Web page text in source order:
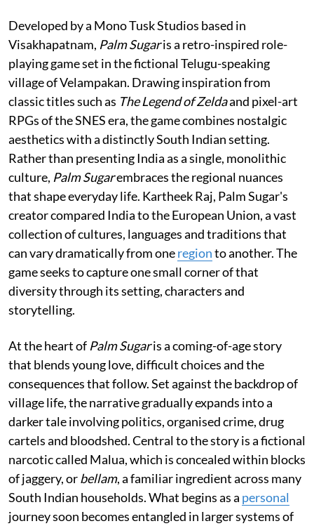
Developed by a Mono Tusk Studios based in
Visakhapatnam, Palm Sugaris a retro-inspired role-
playing game set in the fictional Telugu-speaking
village of Velampakan. Drawing inspiration from
classic titles such as The Legend of Zeldaand pixel-art
RPGs of the SNES era, the game combines nostalgic
aesthetics with a distinctly South Indian setting.
Rather than presenting India as a single, monolithic
culture, Palm Sugarembraces the regional nuances
that shape everyday life. Kartheek Raj, Palm Sugar's
creator compared India to the European Union, a vast
collection of cultures, languages and traditions that
can vary dramatically from oneregionto another. The
game seeks to capture one small corner of that
diversity through its setting, characters and
storytelling.
At the heart of Palm Sugaris a coming-of-age story
that blends young love, difficult choices and the
consequences that follow. Set against the backdrop of
village life, the narrative gradually expands into a
darker tale involving politics, organised crime, drug
cartels and bloodshed. Central to the story is a fictional
narcotic called Malua, which is concealed within blocks
of jaggery, orbellam, a familiar ingredient across many
South Indian households. What begins as a personal
journey soon becomes entangled in larger systems of